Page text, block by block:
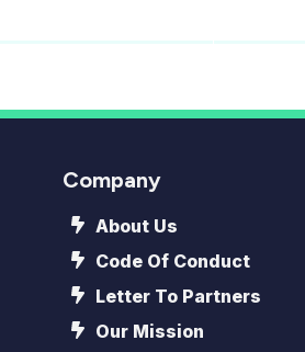
Company
About Us
Code Of Conduct
Letter To Partners
Our Mission